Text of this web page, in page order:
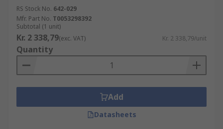
RS Stock No. 642-029
Mfr. Part No. T0053298392
Subtotal (1 unit)
Kr. 2 338,79(exc. VAT) Kr. 2 338,79/unit
Quantity
Add
Datasheets